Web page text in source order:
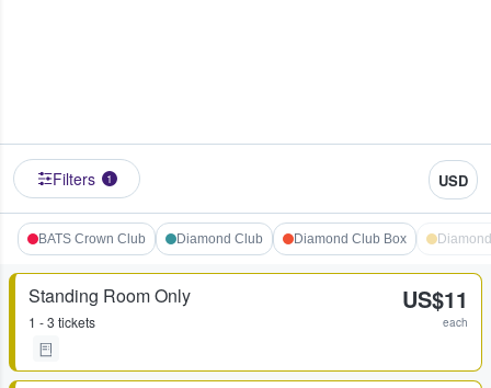
Filters 1 USD
BATS Crown Club Diamond Club Diamond Club Box
Standing Room Only
1 - 3 tickets
US$11
each